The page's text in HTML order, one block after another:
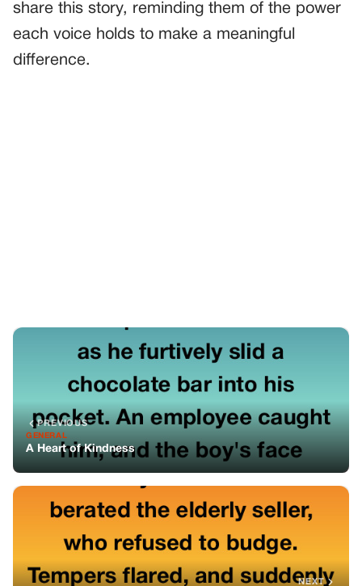
share this story, reminding them of the power
each voice holds to make a meaningful
difference.
The Unexpected Lessons from a Lawn Sale
You might also like
He Left One Morning And Never Came